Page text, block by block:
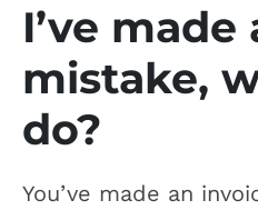
I’ve
mistake,
do?
You’ve made an